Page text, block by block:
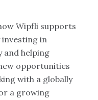
Wipfli supports
in
and helping
opportunities
with a globally
a growing